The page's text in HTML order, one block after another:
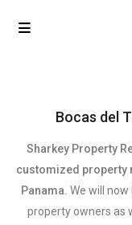
Bocas del
Sharkey Property
customized property
Panama. We will
property owners as